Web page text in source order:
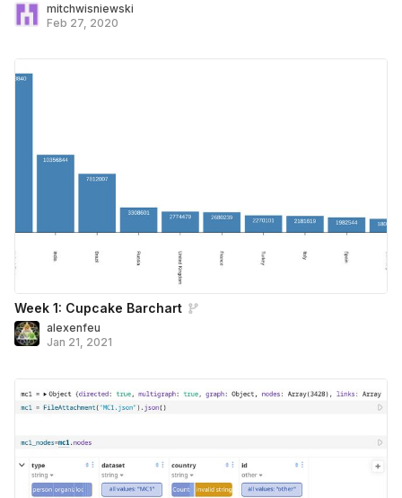
mitchwisniewski
Feb 27, 2020
Week 1: Cupcake Barchart
alexenfeu
Jan 21, 2021